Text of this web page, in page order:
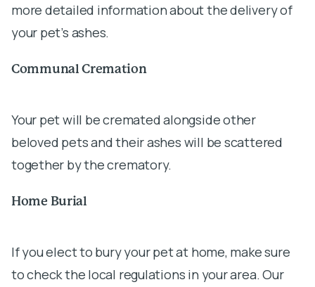
more detailed information about the delivery of
your pet’s ashes.
Communal Cremation
Your pet will be cremated alongside other
beloved pets and their ashes will be scattered
together by the crematory.
Home Burial
If you elect to bury your pet at home, make sure
to check the local regulations in your area. Our